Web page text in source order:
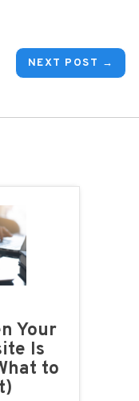
NEXT POST →
Your
Is
to